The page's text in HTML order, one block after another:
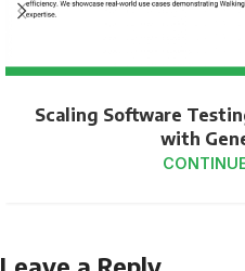
Scaling Software
with